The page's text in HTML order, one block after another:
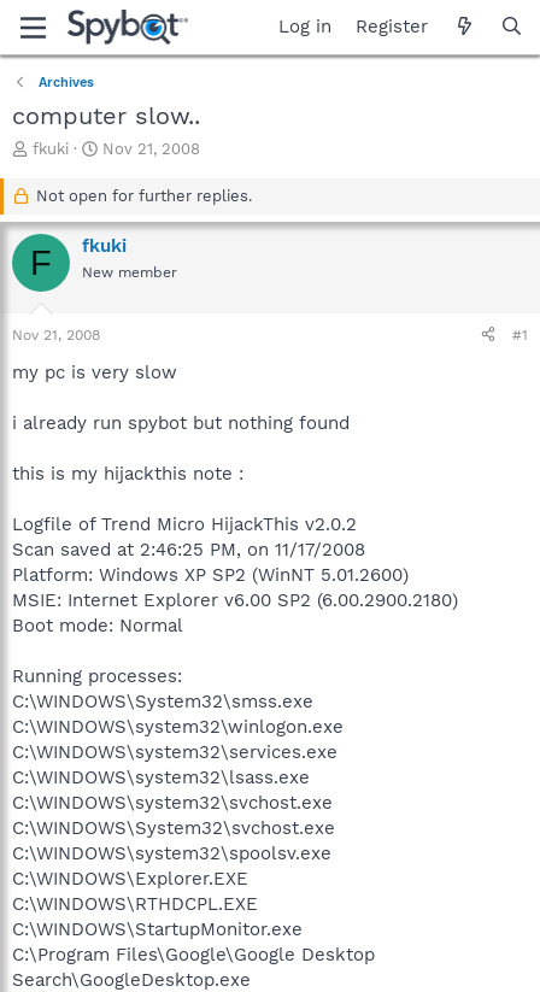
Log in Register
Archives
computer slow..
T
a
d
s
r
t
e
fkuki
S
a
t
d
a
Nov 21, 2008
Not open for further replies.
F fkuki
New member
Nov 21, 2008 #1
my pc is very slow
i already run spybot but nothing found
this is my hijackthis note :
Logfile of Trend Micro HijackThis v2.0.2
Scan saved at 2:46:25 PM, on 11/17/2008
Platform: Windows XP SP2 (WinNT 5.01.2600)
MSIE: Internet Explorer v6.00 SP2 (6.00.2900.2180)
Boot mode: Normal
Running processes:
C:\WINDOWS\System32\smss.exe
C:\WINDOWS\system32\winlogon.exe
C:\WINDOWS\system32\services.exe
C:\WINDOWS\system32\lsass.exe
C:\WINDOWS\system32\svchost.exe
C:\WINDOWS\System32\svchost.exe
C:\WINDOWS\system32\spoolsv.exe
C:\WINDOWS\Explorer.EXE
C:\WINDOWS\RTHDCPL.EXE
C:\WINDOWS\StartupMonitor.exe
C:\Program Files\Google\Google Desktop
Search\GoogleDesktop.exe